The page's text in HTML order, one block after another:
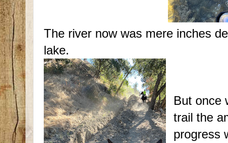
The river now was mere inches
lake.
But once
trail the
progress